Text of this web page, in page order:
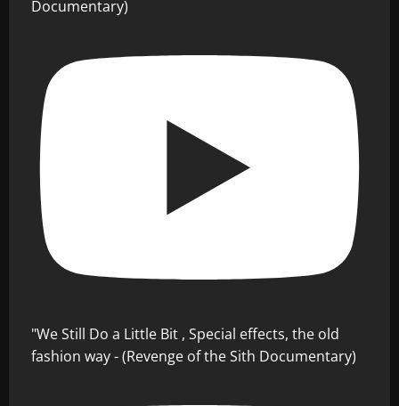
Documentary)
"We Still Do a Little Bit , Special effects, the old
fashion way - (Revenge of the Sith Documentary)